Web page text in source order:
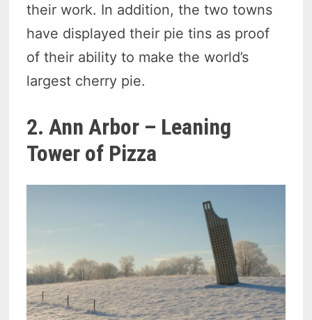
their work. In addition, the two towns
have displayed their pie tins as proof
of their ability to make the world’s
largest cherry pie.
2. Ann Arbor – Leaning
Tower of Pizza